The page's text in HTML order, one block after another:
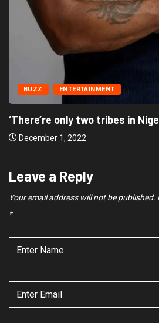
BUZZ ENTERTAINMENT
‘There’re only two tribes in
December 1, 2022
Leave a Reply
Your email address will not be published.
*